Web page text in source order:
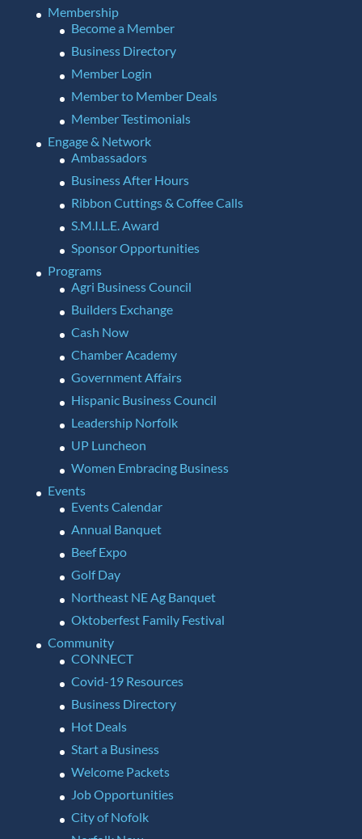
Membership
Become a Member
Business Directory
Member Login
Member to Member Deals
Member Testimonials
Engage & Network
Ambassadors
Business After Hours
Ribbon Cuttings & Coffee Calls
S.M.I.L.E. Award
Sponsor Opportunities
Programs
Agri Business Council
Builders Exchange
Cash Now
Chamber Academy
Government Affairs
Hispanic Business Council
Leadership Norfolk
UP Luncheon
Women Embracing Business
Events
Events Calendar
Annual Banquet
Beef Expo
Golf Day
Northeast NE Ag Banquet
Oktoberfest Family Festival
Community
CONNECT
Covid-19 Resources
Business Directory
Hot Deals
Start a Business
Welcome Packets
Job Opportunities
City of Nofolk